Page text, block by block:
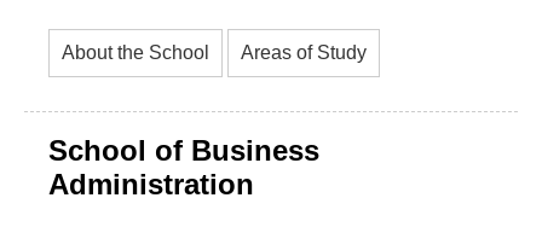
About the School Areas of Study
School of Business
Administration